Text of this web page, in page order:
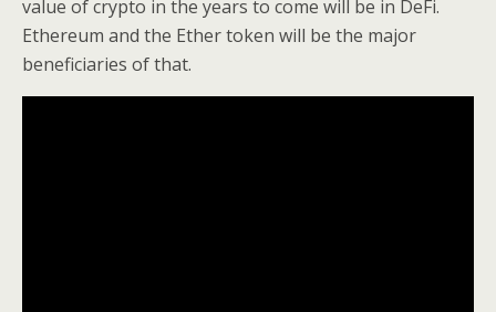
value of crypto in the years to come will be in DeFi.
Ethereum and the Ether token will be the major
beneficiaries of that.